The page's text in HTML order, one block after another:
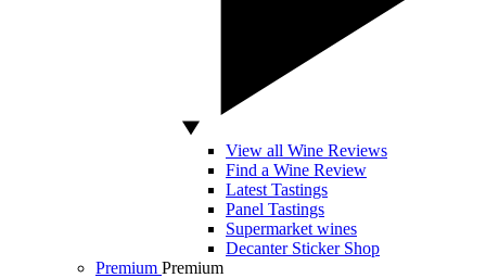
View all Wine Reviews
Find a Wine Review
Latest Tastings
Panel Tastings
Supermarket wines
Decanter Sticker Shop
Premium Premium